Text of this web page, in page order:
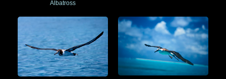
Albatross